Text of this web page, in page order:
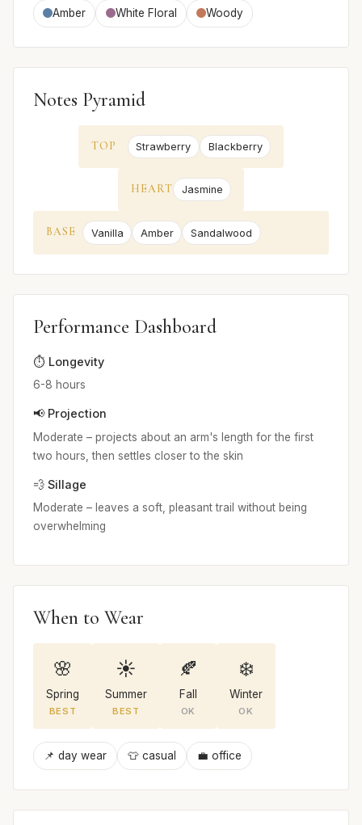
Amber White Floral Woody
Notes Pyramid
TOP Strawberry Blackberry
HEART Jasmine
BASE Vanilla Amber Sandalwood
Performance Dashboard
⏱️ Longevity
6-8 hours
📢 Projection
Moderate – projects about an arm's length for the first
two hours, then settles closer to the skin
💨 Sillage
Moderate – leaves a soft, pleasant trail without being
overwhelming
When to Wear
🌸
Spring
BEST
☀️
Summer
BEST
🍂
Fall
OK
❄️
Winter
OK
📌 day wear 👕 casual 💼 office